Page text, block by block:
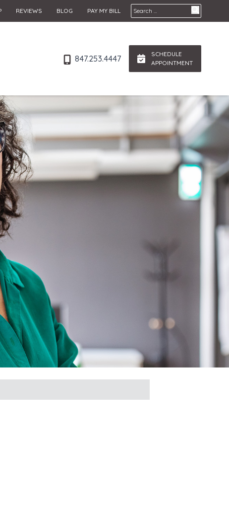
Search for:
REVIEWS BLOG PAY MY BILL
847.253.4447
SCHEDULE
APPOINTMENT